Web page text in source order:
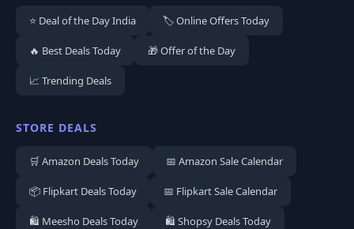
⭐ Deal of the Day India 🏷️ Online Offers Today
🔥 Best Deals Today 🎁 Offer of the Day
📈 Trending Deals
STORE DEALS
🛒 Amazon Deals Today 📅 Amazon Sale Calendar
📦 Flipkart Deals Today 📅 Flipkart Sale Calendar
🛍️ Meesho Deals Today 🛍️ Shopsy Deals Today